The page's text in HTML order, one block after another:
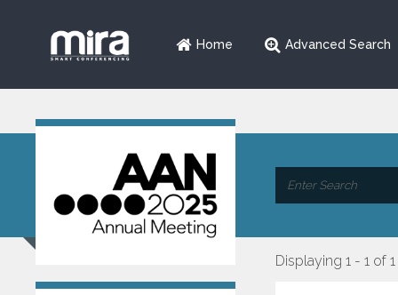
Home Advanced Search
Displaying 1 - 1 of 1